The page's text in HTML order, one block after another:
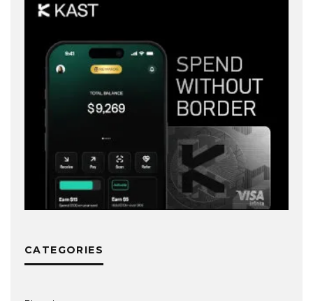
CATEGORIES